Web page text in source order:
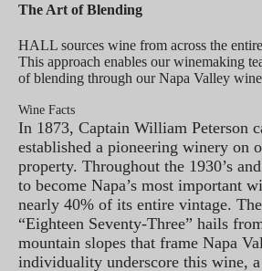
The Art of Blending
HALL sources wine from across the
This approach enables our winemaking
of blending through our Napa Valley
Wine Facts
In 1873, Captain William Peterson
established a pioneering winery on
property. Throughout the 1930’s
to become Napa’s most important
nearly 40% of its entire vintage.
“Eighteen Seventy-Three” hails
mountain slopes that frame Napa
individuality underscore this wine,